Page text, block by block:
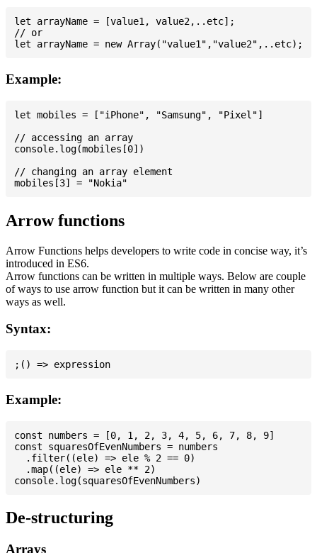
let arrayName = [value1, value2,..etc];
// or
Example:
let mobiles = ["iPhone", "Samsung", "Pixel"]
// accessing an array
console.log(mobiles[0])
// changing an array element
Arrow functions
Arrow Functions helps developers to write code in concise way, it’s
introduced in ES6.
Arrow functions can be written in multiple ways. Below are couple
of ways to use arrow function but it can be written in many other
ways as well.
Syntax:
Example:
const numbers = [0, 1, 2, 3, 4, 5, 6, 7, 8, 9]
const squaresOfEvenNumbers = numbers
  .filter((ele) => ele % 2 == 0)
  .map((ele) => ele ** 2)
De-structuring
Arrays